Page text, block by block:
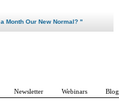
Our New Normal? "
Newsletter Webinars Blog